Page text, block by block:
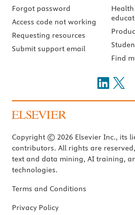
Forgot password
Access code not working
Requesting resources
Submit support email
Find
Copyright © 2026 Elsevier Inc., its
contributors. All rights are
text and data mining, AI training,
technologies.
Terms and Conditions
Privacy Policy